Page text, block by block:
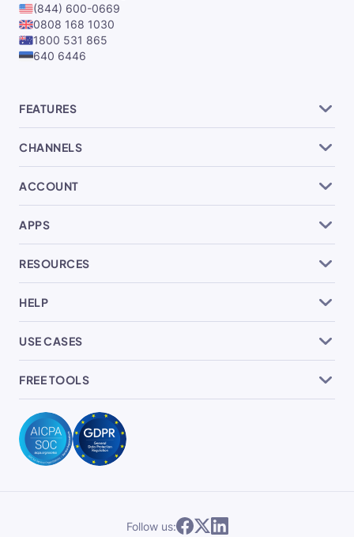
(844) 600-0669
0808 168 1030
1800 531 865
640 6446
FEATURES
CHANNELS
ACCOUNT
APPS
RESOURCES
HELP
USE CASES
FREE TOOLS
Follow us: